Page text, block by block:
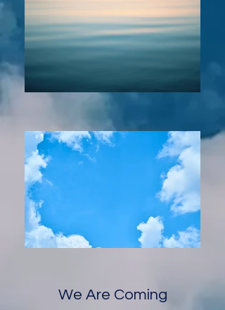
We Are Coming